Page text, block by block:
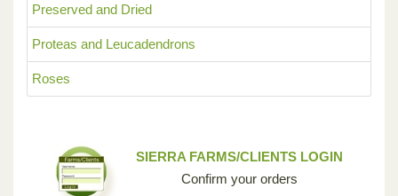
Preserved and Dried
Proteas and Leucadendrons
Roses
SIERRA FARMS/CLIENTS LOGIN
Confirm your orders